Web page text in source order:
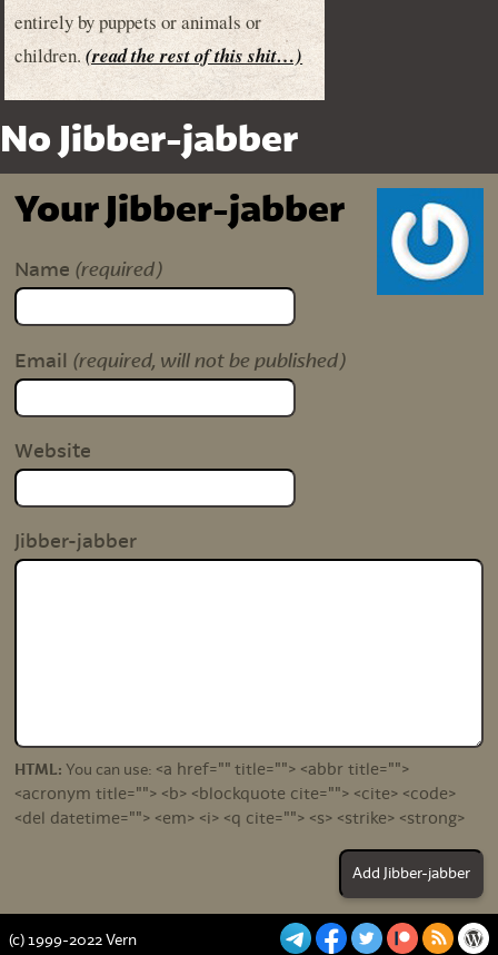
entirely by puppets or animals or
children.(read the rest of this shit…)
No Jibber-jabber
Your Jibber-jabber
Name (required)
Email (required, will not be published)
Website
Jibber-jabber
HTML: You can use: <a href="" title=""> <abbr title="">
<acronym title=""> <b> <blockquote cite=""> <cite> <code>
<del datetime=""> <em> <i> <q cite=""> <s> <strike> <strong>
(c) 1999-2022 Vern